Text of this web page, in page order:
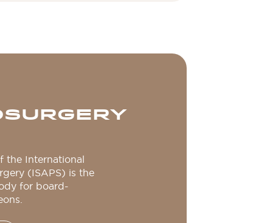
the International
(ISAPS) is the
for board-